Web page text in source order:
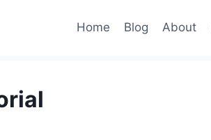
Home Blog About